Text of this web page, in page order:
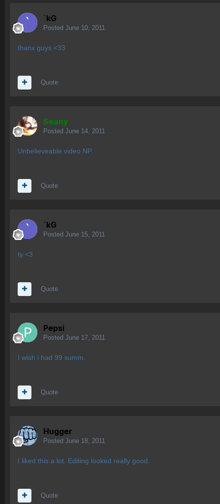
`kG
Posted June 10, 2011
thanx guys <33
Quote
Seany
Posted June 14, 2011
Unbelieveable video NP.
Quote
`kG
Posted June 15, 2011
ty <3
Quote
Pepsi
Posted June 17, 2011
I wish i had 99 summ.
Quote
Hugger
Posted June 18, 2011
I liked this a lot. Editing looked really good.
Quote